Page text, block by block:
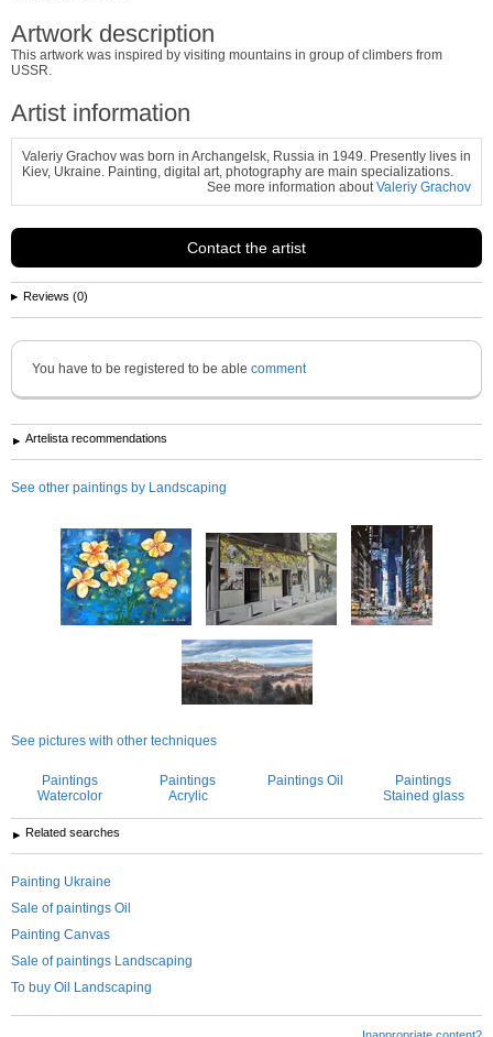
Artwork description
This artwork was inspired by visiting mountains in group of climbers from
USSR.
Artist information
Valeriy Grachov was born in Archangelsk, Russia in 1949. Presently lives in
Kiev, Ukraine. Painting, digital art, photography are main specializations.
See more information aboutValeriy Grachov
Contact the artist
Reviews (0)
You have to be registered to be able comment
Artelista recommendations
See other paintings by Landscaping
See pictures with other techniques
Paintings
Watercolor
Paintings
Acrylic
Paintings Oil
Paintings
Stained glass
Related searches
Painting Ukraine
Sale of paintings Oil
Painting Canvas
Sale of paintings Landscaping
To buy Oil Landscaping